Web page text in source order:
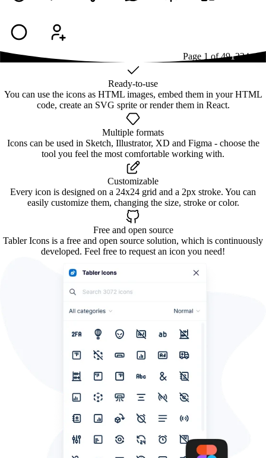
Page 1 of491234...49
Ready-to-use
You can use the icons as HTML images, embed them in your HTML
code, create an SVG sprite or render them in React.
Multiple formats
Icons can be used in Sketch, Illustrator, XD and Figma - choose the
tool you feel the most comfortable working with.
Customizable
Every icon is designed on a 24x24 grid and a 2px stroke. You can
easily customize them, changing the size, stroke or color.
Free and open source
Tabler Icons is a free and open source solution, which is continuously
developed. Feel free to request an icon you need!